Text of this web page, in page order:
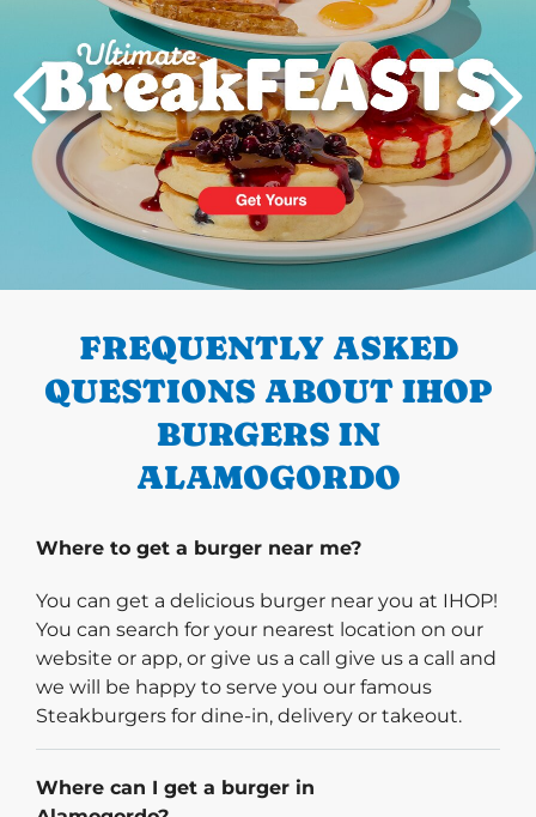
PREVIOUS
FREQUENTLY ASKED
QUESTIONS ABOUT IHOP
BURGERS IN
ALAMOGORDO
Where to get a burger near me?
You can get a delicious burger near you at IHOP!
You can search for your nearest location on our
website or app, or give us a call give us a call and
we will be happy to serve you our famous
Steakburgers for dine-in, delivery or takeout.
Where can I get a burger in